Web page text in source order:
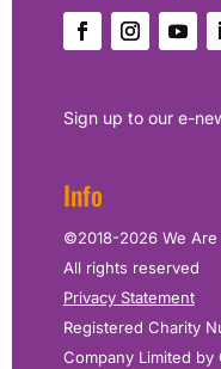
Sign up to our e-
Info
©2018-2026 We Are
All rights reserved
Privacy Statement
Registered Charity
Company Limited by